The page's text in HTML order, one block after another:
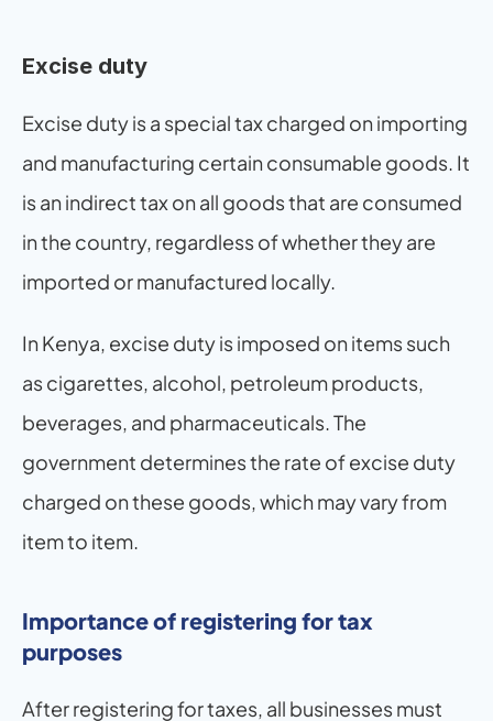
Excise duty
Excise duty is a special tax charged on importing
and manufacturing certain consumable goods. It
is an indirect tax on all goods that are consumed
in the country, regardless of whether they are
imported or manufactured locally.
In Kenya, excise duty is imposed on items such
as cigarettes, alcohol, petroleum products,
beverages, and pharmaceuticals. The
government determines the rate of excise duty
charged on these goods, which may vary from
item to item.
Importance of registering for tax
purposes
After registering for taxes, all businesses must